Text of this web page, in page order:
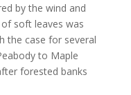
by the wind and
soft leaves was
the case for several
to Maple
forested banks